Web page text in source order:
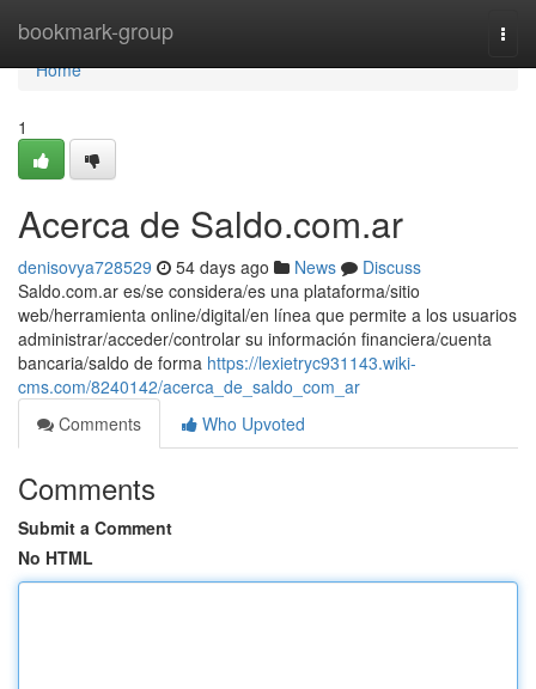
bookmark-group
Home
Home
1
Acerca de Saldo.com.ar
denisovya728529 54 days ago News
Discuss
Saldo.com.ar es/se considera/es una plataforma/sitio
web/herramienta online/digital/en línea que permite a los usuarios
administrar/acceder/controlar su información financiera/cuenta
bancaria/saldo de forma https://lexietryc931143.wiki-
cms.com/8240142/acerca_de_saldo_com_ar
Comments
Who Upvoted
Comments
Submit a Comment
No HTML